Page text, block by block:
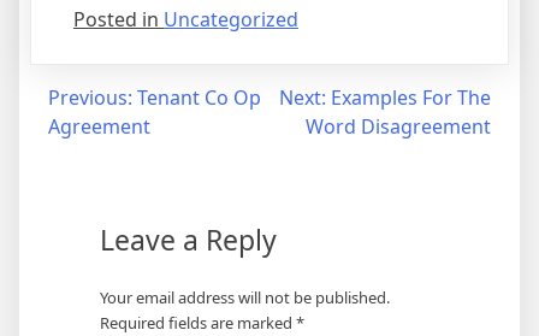
Posted in Uncategorized
Post
navigation
Previous: Tenant Co Op
Agreement
Next: Examples For The
Word Disagreement
Leave a Reply
Your email address will not be published.
Required fields are marked *